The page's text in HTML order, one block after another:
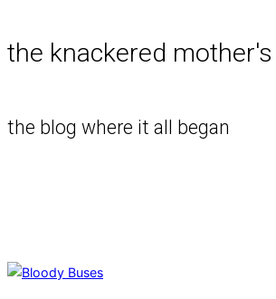
the knackered
the blog where it all began